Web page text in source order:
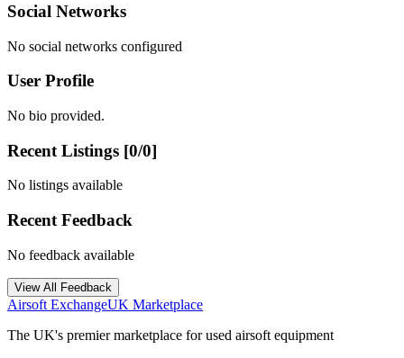
Social Networks
No social networks configured
User Profile
No bio provided.
Recent Listings [0/0]
No listings available
Recent Feedback
No feedback available
View All Feedback
Airsoft ExchangeUK Marketplace
The UK's premier marketplace for used airsoft equipment